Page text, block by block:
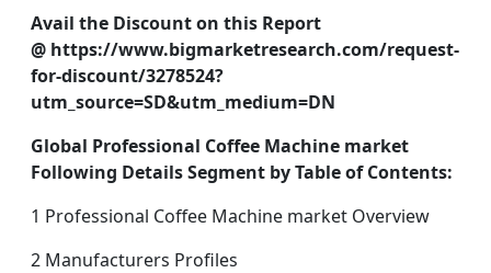
Avail the Discount on this Report
@ https://www.bigmarketresearch.com/request-
for-discount/3278524?
utm_source=SD&utm_medium=DN
Global Professional Coffee Machine market
Following Details Segment by Table of Contents:
1 Professional Coffee Machine market Overview
2 Manufacturers Profiles